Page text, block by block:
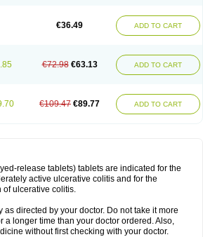
€36.49 ADD TO CART
€72.98 €63.13 ADD TO CART
€109.47 €89.77 ADD TO CART
release tablets) tablets are indicated for the
active ulcerative colitis and for the
of ulcerative colitis.
as directed by your doctor. Do not take it more
a longer time than your doctor ordered. Also,
without first checking with your doctor.